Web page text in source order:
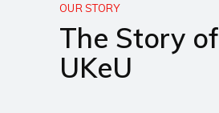
OUR STORY
The Story of
UKeU